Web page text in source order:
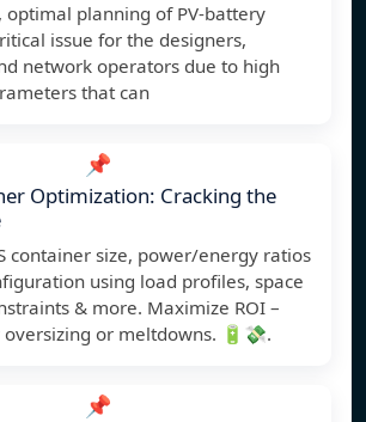
optimal planning of PV-battery
issue for the designers,
network operators due to high
that can
📌
Optimization: Cracking the
container size, power/energy ratios
using load profiles, space
& more. Maximize ROI –
or meltdowns. 🔋💸.
📌